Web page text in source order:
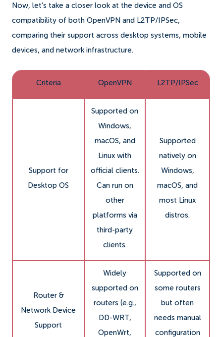
Now, let's take a closer look at the device and OS
compatibility of both OpenVPN and L2TP/IPSec,
comparing their support across desktop systems, mobile
devices, and network infrastructure.
Criteria OpenVPN L2TP/IPSec
Support for
Desktop OS
Supported on
Windows,
macOS, and
Linux with
official clients.
Can run on
other
platforms via
third-party
clients.
Supported
natively on
Windows,
macOS, and
most Linux
distros.
Router &
Network Device
Support
Widely
supported on
routers (e.g.,
DD-WRT,
OpenWrt,
Supported on
some routers
but often
needs manual
configuration